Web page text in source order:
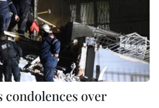
condolences over